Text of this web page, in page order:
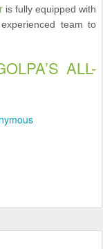
is fully equipped with
team to
ALL-